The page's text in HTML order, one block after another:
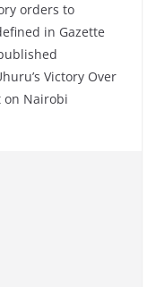
orders to
in Gazette
Victory Over
on Nairobi